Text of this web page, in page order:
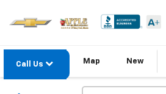
Call Us Map New